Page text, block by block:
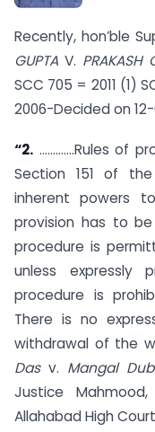
Recently, hon’ble
GUPTA V. PRAKASH
SCC 705 = 2011 (1)
2006-Decided on
“2. ………….Rules of
Section 151 of
inherent powers
provision has to
procedure is
unless expressly
procedure is
There is no
withdrawal of the
Das v. Mangal
Justice
Allahabad High